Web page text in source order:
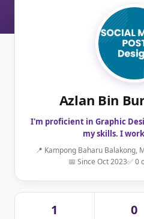
Azlan Bin
I'm proficient in Graphic
my skills. I
📍 Kampong Baharu Balakong,
📅 Since Oct 2023✅ 0
1 0